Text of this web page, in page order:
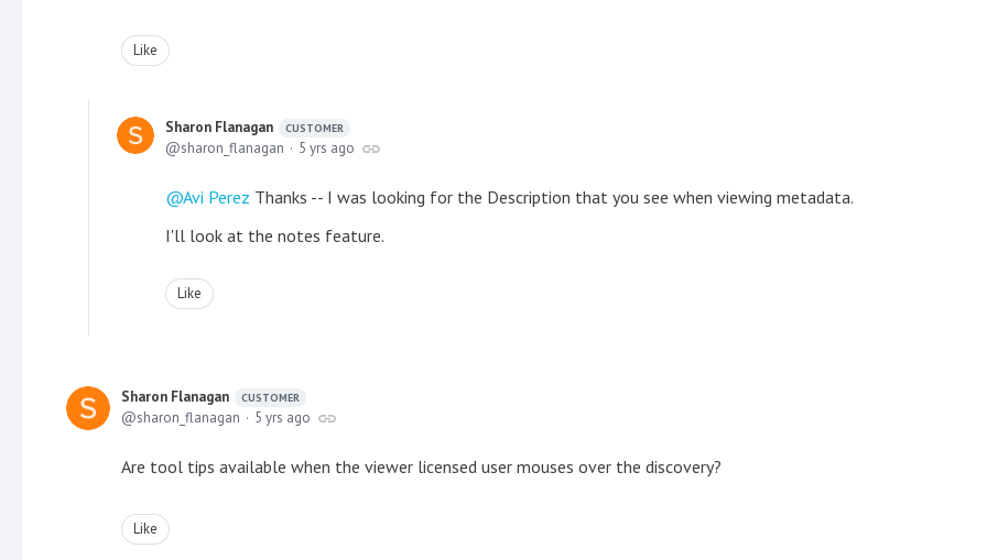
Like
Sharon Flanagan CUSTOMER
sharon_flanagan 5 yrs ago
Avi Perez Thanks -- I was looking for the Description that you see when viewing metadata.
I'll look at the notes feature.
Like
Sharon Flanagan CUSTOMER
sharon_flanagan 5 yrs ago
Are tool tips available when the viewer licensed user mouses over the discovery?
Like